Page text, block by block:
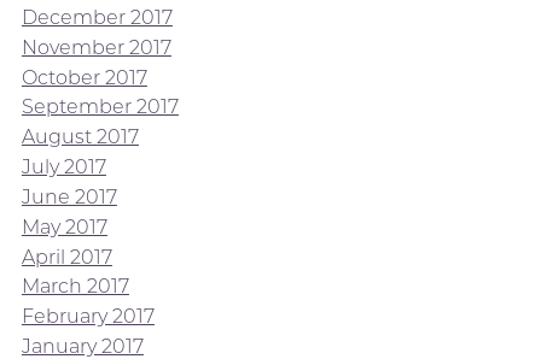
December 2017
November 2017
October 2017
September 2017
August 2017
July 2017
June 2017
May 2017
April 2017
March 2017
February 2017
January 2017